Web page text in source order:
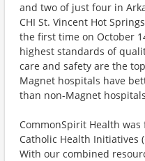
and two of just four in
CHI St. Vincent Hot
the first time on October
highest standards of
care and safety are the
Magnet hospitals have
than non-Magnet
CommonSpirit Health
Catholic Health Initiatives
With our combined